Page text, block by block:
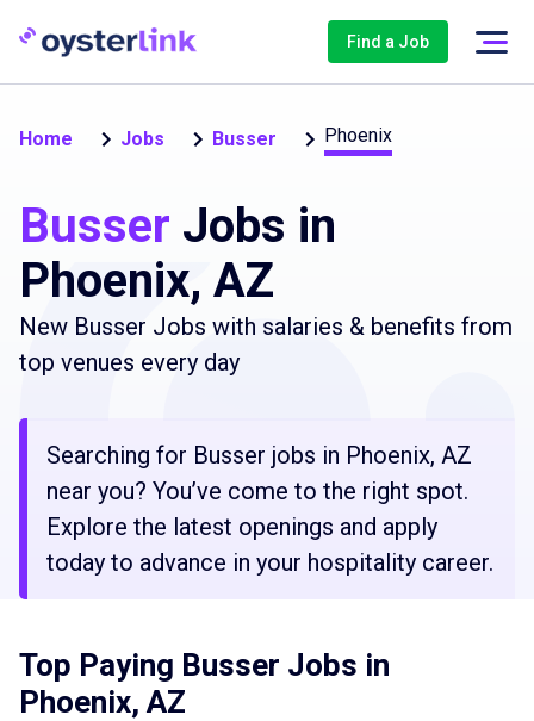
Find a Job
Home Jobs Busser Phoenix
Busser Jobs in
Phoenix, AZ
New Busser Jobs with salaries & benefits from
top venues every day
Searching for Busser jobs in Phoenix, AZ
near you? You’ve come to the right spot.
Explore the latest openings and apply
today to advance in your hospitality career.
Top Paying Busser Jobs in
Phoenix, AZ